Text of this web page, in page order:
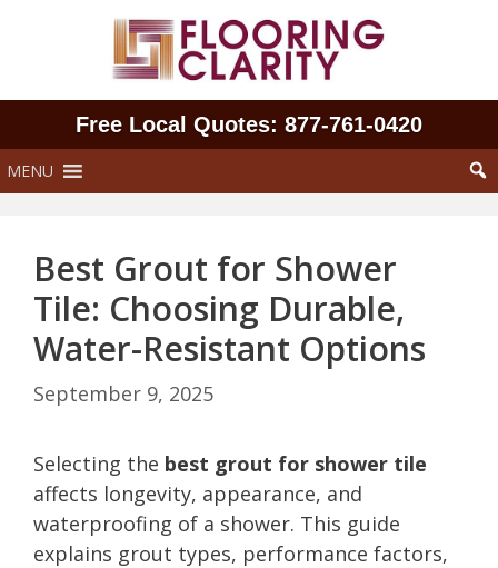
Free Local Quotes: 877‑761‑0420
MENU
Best Grout for Shower
Tile: Choosing Durable,
Water-Resistant Options
September 9, 2025
Selecting the best grout for shower tile
affects longevity, appearance, and
waterproofing of a shower. This guide
explains grout types, performance factors,